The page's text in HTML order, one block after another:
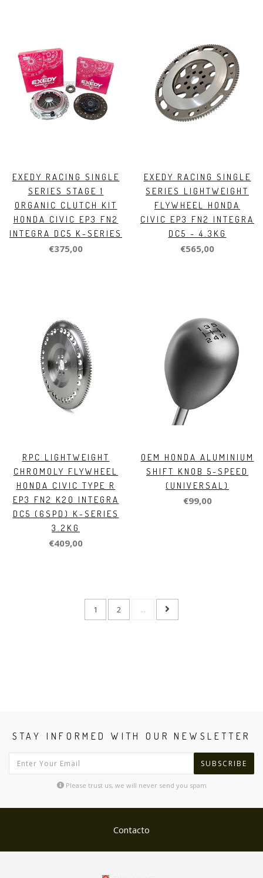
EXEDY RACING SINGLE
SERIES STAGE 1
ORGANIC CLUTCH KIT
HONDA CIVIC EP3 FN2
INTEGRA DC5 K-SERIES
€375,00
EXEDY RACING SINGLE
SERIES LIGHTWEIGHT
FLYWHEEL HONDA
CIVIC EP3 FN2 INTEGRA
DC5 - 4.3KG
€565,00
RPC LIGHTWEIGHT
CHROMOLY FLYWHEEL
HONDA CIVIC TYPE R
EP3 FN2 K20 INTEGRA
DC5 (6SPD) K-SERIES
3.2KG
€409,00
OEM HONDA ALUMINIUM
SHIFT KNOB 5-SPEED
(UNIVERSAL)
€99,00
1 2 ...
STAY INFORMED WITH OUR NEWSLETTER
SUBSCRIBE
Please trust us, we will never send you spam
Contacto